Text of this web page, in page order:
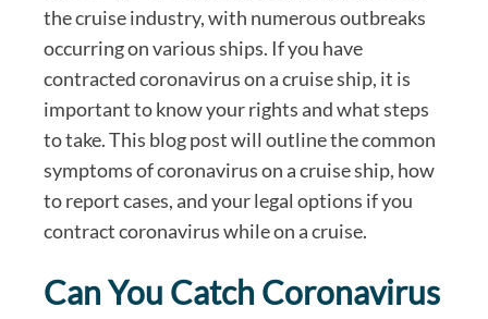
the cruise industry, with numerous outbreaks
occurring on various ships. If you have
contracted coronavirus on a cruise ship, it is
important to know your rights and what steps
to take. This blog post will outline the common
symptoms of coronavirus on a cruise ship, how
to report cases, and your legal options if you
contract coronavirus while on a cruise.
Can You Catch Coronavirus